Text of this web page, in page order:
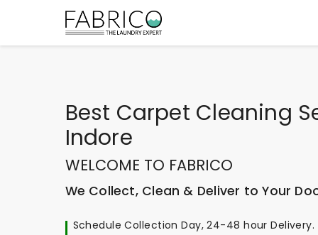
Best Carpet Cleaning
Indore
WELCOME TO FABRICO
We Collect, Clean & Deliver to Your
Schedule Collection Day, 24-48 hour Delivery.